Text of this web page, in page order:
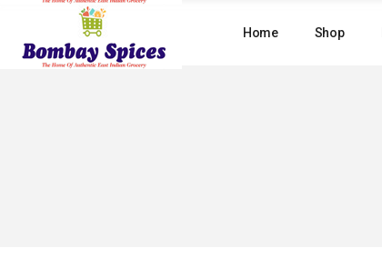
content
Home Shop